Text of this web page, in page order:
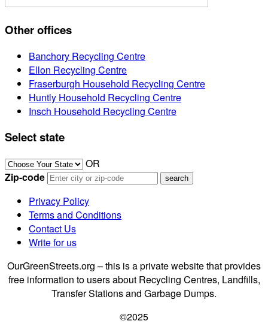
Other offices
Banchory Recycling Centre
Ellon Recycling Centre
Fraserburgh Household Recycling Centre
Huntly Household Recycling Centre
Insch Household Recycling Centre
Select state
OR
Zip-code
Privacy Policy
Terms and Conditions
Contact Us
Write for us
OurGreenStreets.org – this is a private website that provides
free information to users about Recycling Centres, Landfills,
Transfer Stations and Garbage Dumps.
©2025